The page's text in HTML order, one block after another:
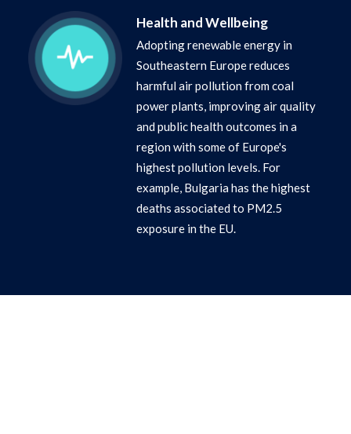
Health and Wellbeing
Adopting renewable energy in
Southeastern Europe reduces
harmful air pollution from coal
power plants, improving air quality
and public health outcomes in a
region with some of Europe's
highest pollution levels. For
example, Bulgaria has the highest
deaths associated to PM2.5
exposure in the EU.